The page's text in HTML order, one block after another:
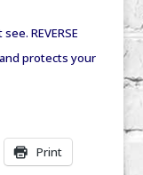
REVERSE
protects your
Print